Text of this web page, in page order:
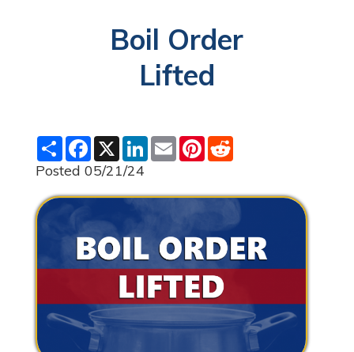
Boil Order
Lifted
S
h
a
r
e
F
a
c
e
b
o
X L
i
e
E
m
l
P
i
e
t
R
e
i
Posted 05/21/24